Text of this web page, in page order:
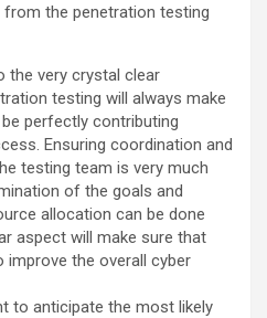
the penetration testing
the very crystal clear
testing will always make
perfectly contributing
Ensuring coordination and
testing team is very much
of the goals and
allocation can be done
aspect will make sure that
improve the overall cyber
to anticipate the most likely